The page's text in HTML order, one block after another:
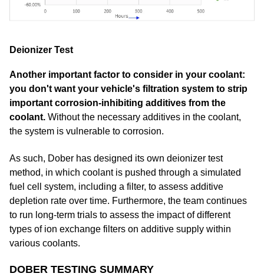
Deionizer Test
Another important factor to consider in your coolant:
you don't want your vehicle's filtration system to strip
important corrosion-inhibiting additives from the
coolant. Without the necessary additives in the coolant,
the system is vulnerable to corrosion.
As such, Dober has designed its own deionizer test
method, in which coolant is pushed through a simulated
fuel cell system, including a filter, to assess additive
depletion rate over time. Furthermore, the team continues
to run long-term trials to assess the impact of different
types of ion exchange filters on additive supply within
various coolants.
DOBER TESTING SUMMARY